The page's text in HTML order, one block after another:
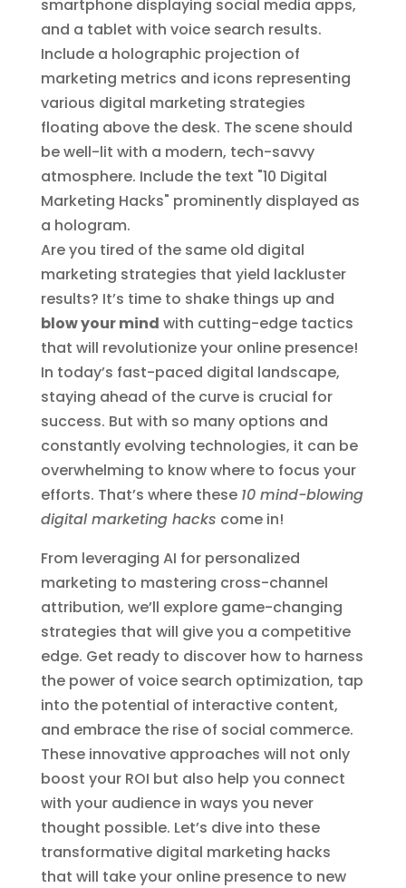
Are you tired of the same old digital
marketing strategies that yield lackluster
results? It’s time to shake things up and
blow your mind with cutting-edge tactics
that will revolutionize your online presence!
In today’s fast-paced digital landscape,
staying ahead of the curve is crucial for
success. But with so many options and
constantly evolving technologies, it can be
overwhelming to know where to focus your
efforts. That’s where these 10 mind-blowing
digital marketing hacks come in!
From leveraging AI for personalized
marketing to mastering cross-channel
attribution, we’ll explore game-changing
strategies that will give you a competitive
edge. Get ready to discover how to harness
the power of voice search optimization, tap
into the potential of interactive content,
and embrace the rise of social commerce.
These innovative approaches will not only
boost your ROI but also help you connect
with your audience in ways you never
thought possible. Let’s dive into these
transformative digital marketing hacks
that will take your online presence to new